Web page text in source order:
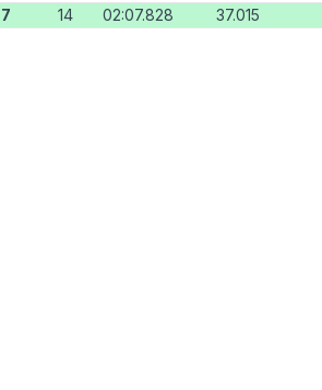
7
14 02:07.828 37.015